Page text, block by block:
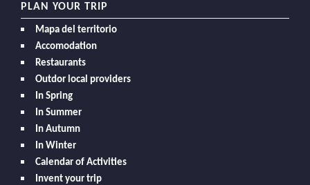
PLAN YOUR TRIP
Mapa del territorio
Accomodation
Restaurants
Outdor local providers
In Spring
In Summer
In Autumn
In Winter
Calendar of Activities
Invent your trip